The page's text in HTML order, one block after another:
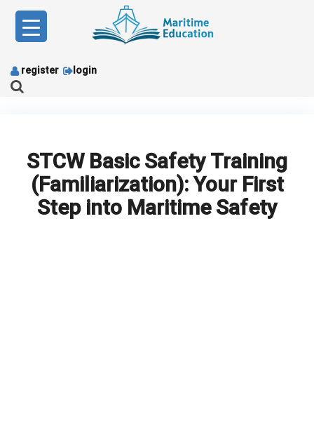
content
register login
STCW Basic Safety Training
(Familiarization): Your First
Step into Maritime Safety